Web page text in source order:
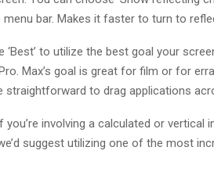
bar. Makes it faster to turn to
to utilize the best goal your
Max’s goal is great for film or for
to drag applications
involving a calculated or vertical in
suggest utilizing one of the most